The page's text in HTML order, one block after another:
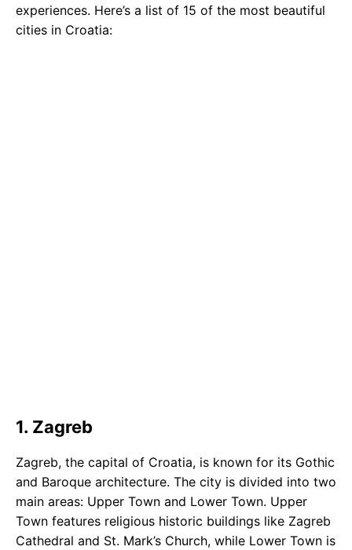
experiences. Here’s a list of 15 of the most beautiful
cities in Croatia:
1. Zagreb
Zagreb, the capital of Croatia, is known for its Gothic
and Baroque architecture. The city is divided into two
main areas: Upper Town and Lower Town. Upper
Town features religious historic buildings like Zagreb
Cathedral and St. Mark’s Church, while Lower Town is